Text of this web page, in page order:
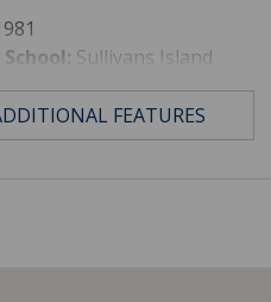
Sullivans Island
School:Moultrie
Wando FEATURES